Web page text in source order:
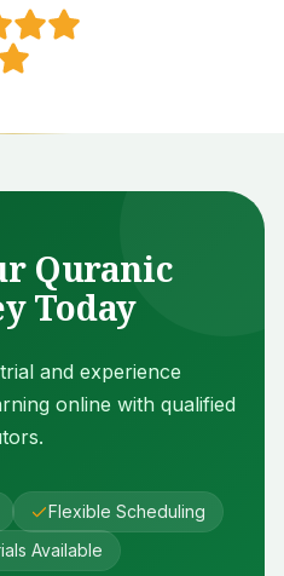
Quranic
Today
and experience
online with qualified
Flexible Scheduling
Available